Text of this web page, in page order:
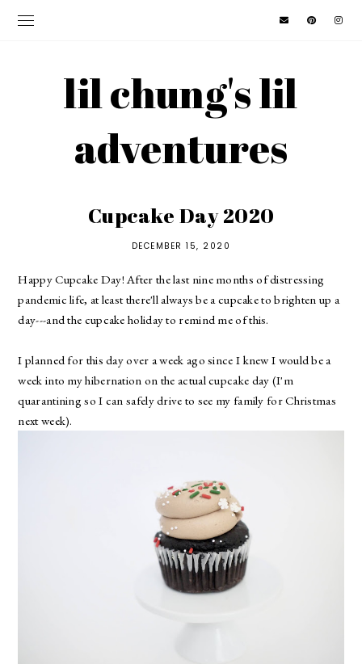
lil chung's lil
adventures
Cupcake Day 2020
DECEMBER 15, 2020
Happy Cupcake Day! After the last nine months of distressing
pandemic life, at least there'll always be a cupcake to brighten up a
day---and the cupcake holiday to remind me of this.
I planned for this day over a week ago since I knew I would be a
week into my hibernation on the actual cupcake day (I'm
quarantining so I can safely drive to see my family for Christmas
next week).